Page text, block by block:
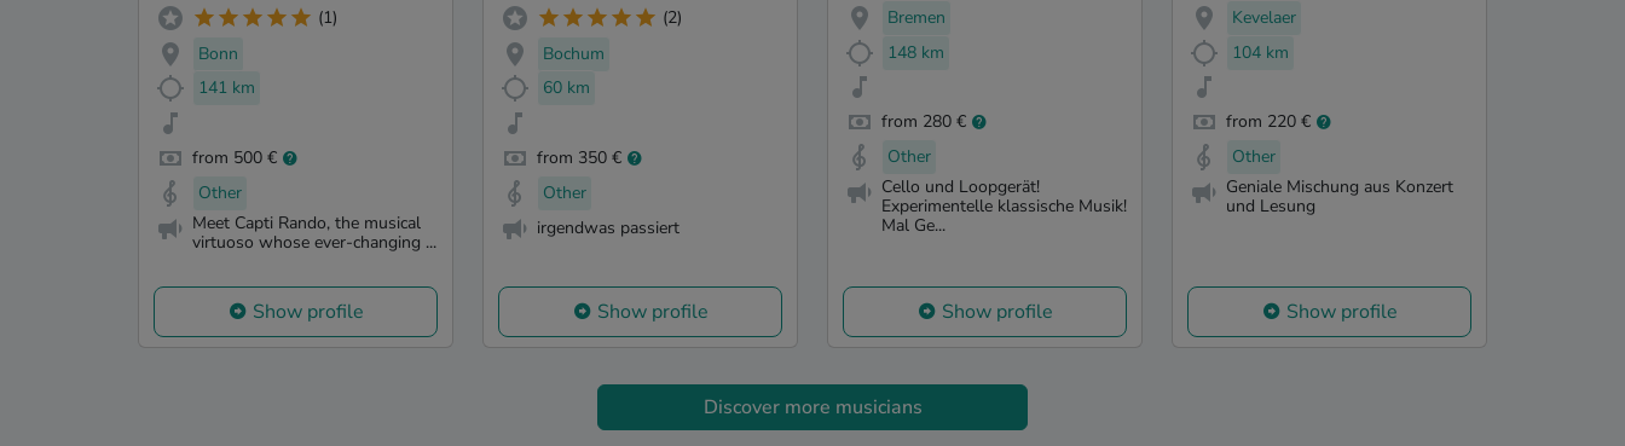
(1)
Bonn
141 km
from 500 €
Other
Meet Capti Rando, the musical
virtuoso whose ever-changing ...
Show profile
(2)
Bochum
60 km
from 350 €
Other
irgendwas passiert
Show profile
Bremen
148 km
from 280 €
Other
Cello und Loopgerät!
Experimentelle klassische Musik!
Mal Ge...
Show profile
Kevelaer
104 km
from 220 €
Other
Geniale Mischung aus Konzert
und Lesung
Show profile
Discover more musicians